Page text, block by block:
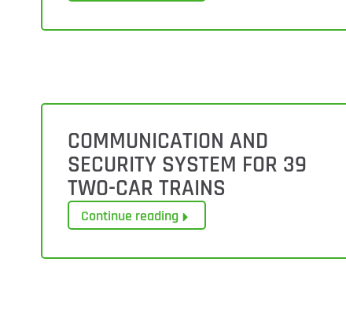
COMMUNICATION AND
SECURITY SYSTEM FOR 39
TWO-CAR TRAINS
Continue reading